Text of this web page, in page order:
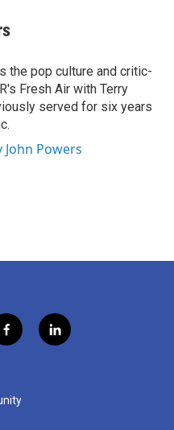
the pop culture and critic-
Fresh Air with Terry
served for six years
John Powers
f
a
b
o
l
i